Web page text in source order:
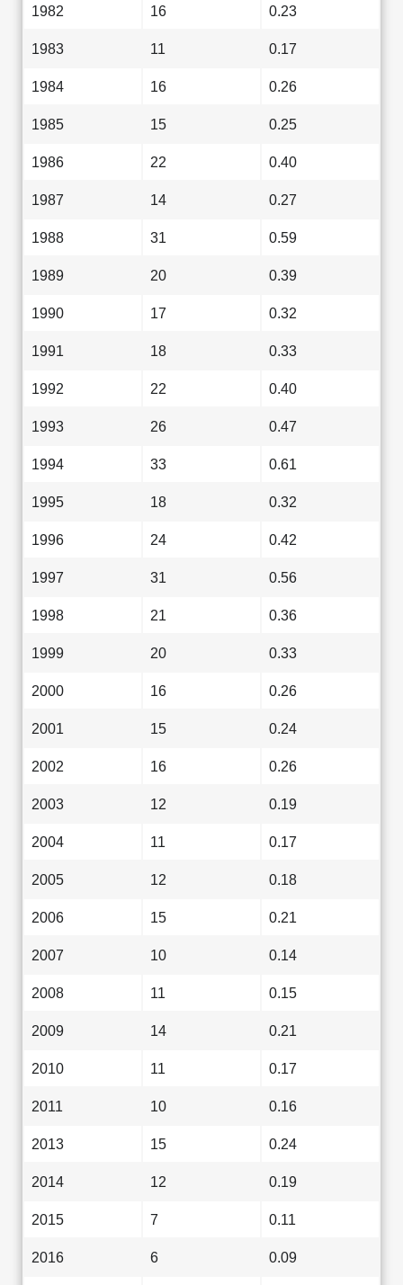
1982 16 0.23
1983 11 0.17
1984 16 0.26
1985 15 0.25
1986 22 0.40
1987 14 0.27
1988 31 0.59
1989 20 0.39
1990 17 0.32
1991 18 0.33
1992 22 0.40
1993 26 0.47
1994 33 0.61
1995 18 0.32
1996 24 0.42
1997 31 0.56
1998 21 0.36
1999 20 0.33
2000 16 0.26
2001 15 0.24
2002 16 0.26
2003 12 0.19
2004 11 0.17
2005 12 0.18
2006 15 0.21
2007 10 0.14
2008 11 0.15
2009 14 0.21
2010 11 0.17
2011 10 0.16
2013 15 0.24
2014 12 0.19
2015 7 0.11
2016 6 0.09